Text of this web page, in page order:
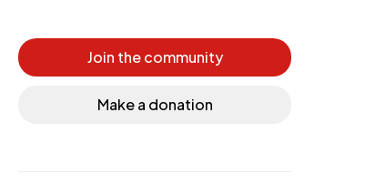
Join the community
Make a donation